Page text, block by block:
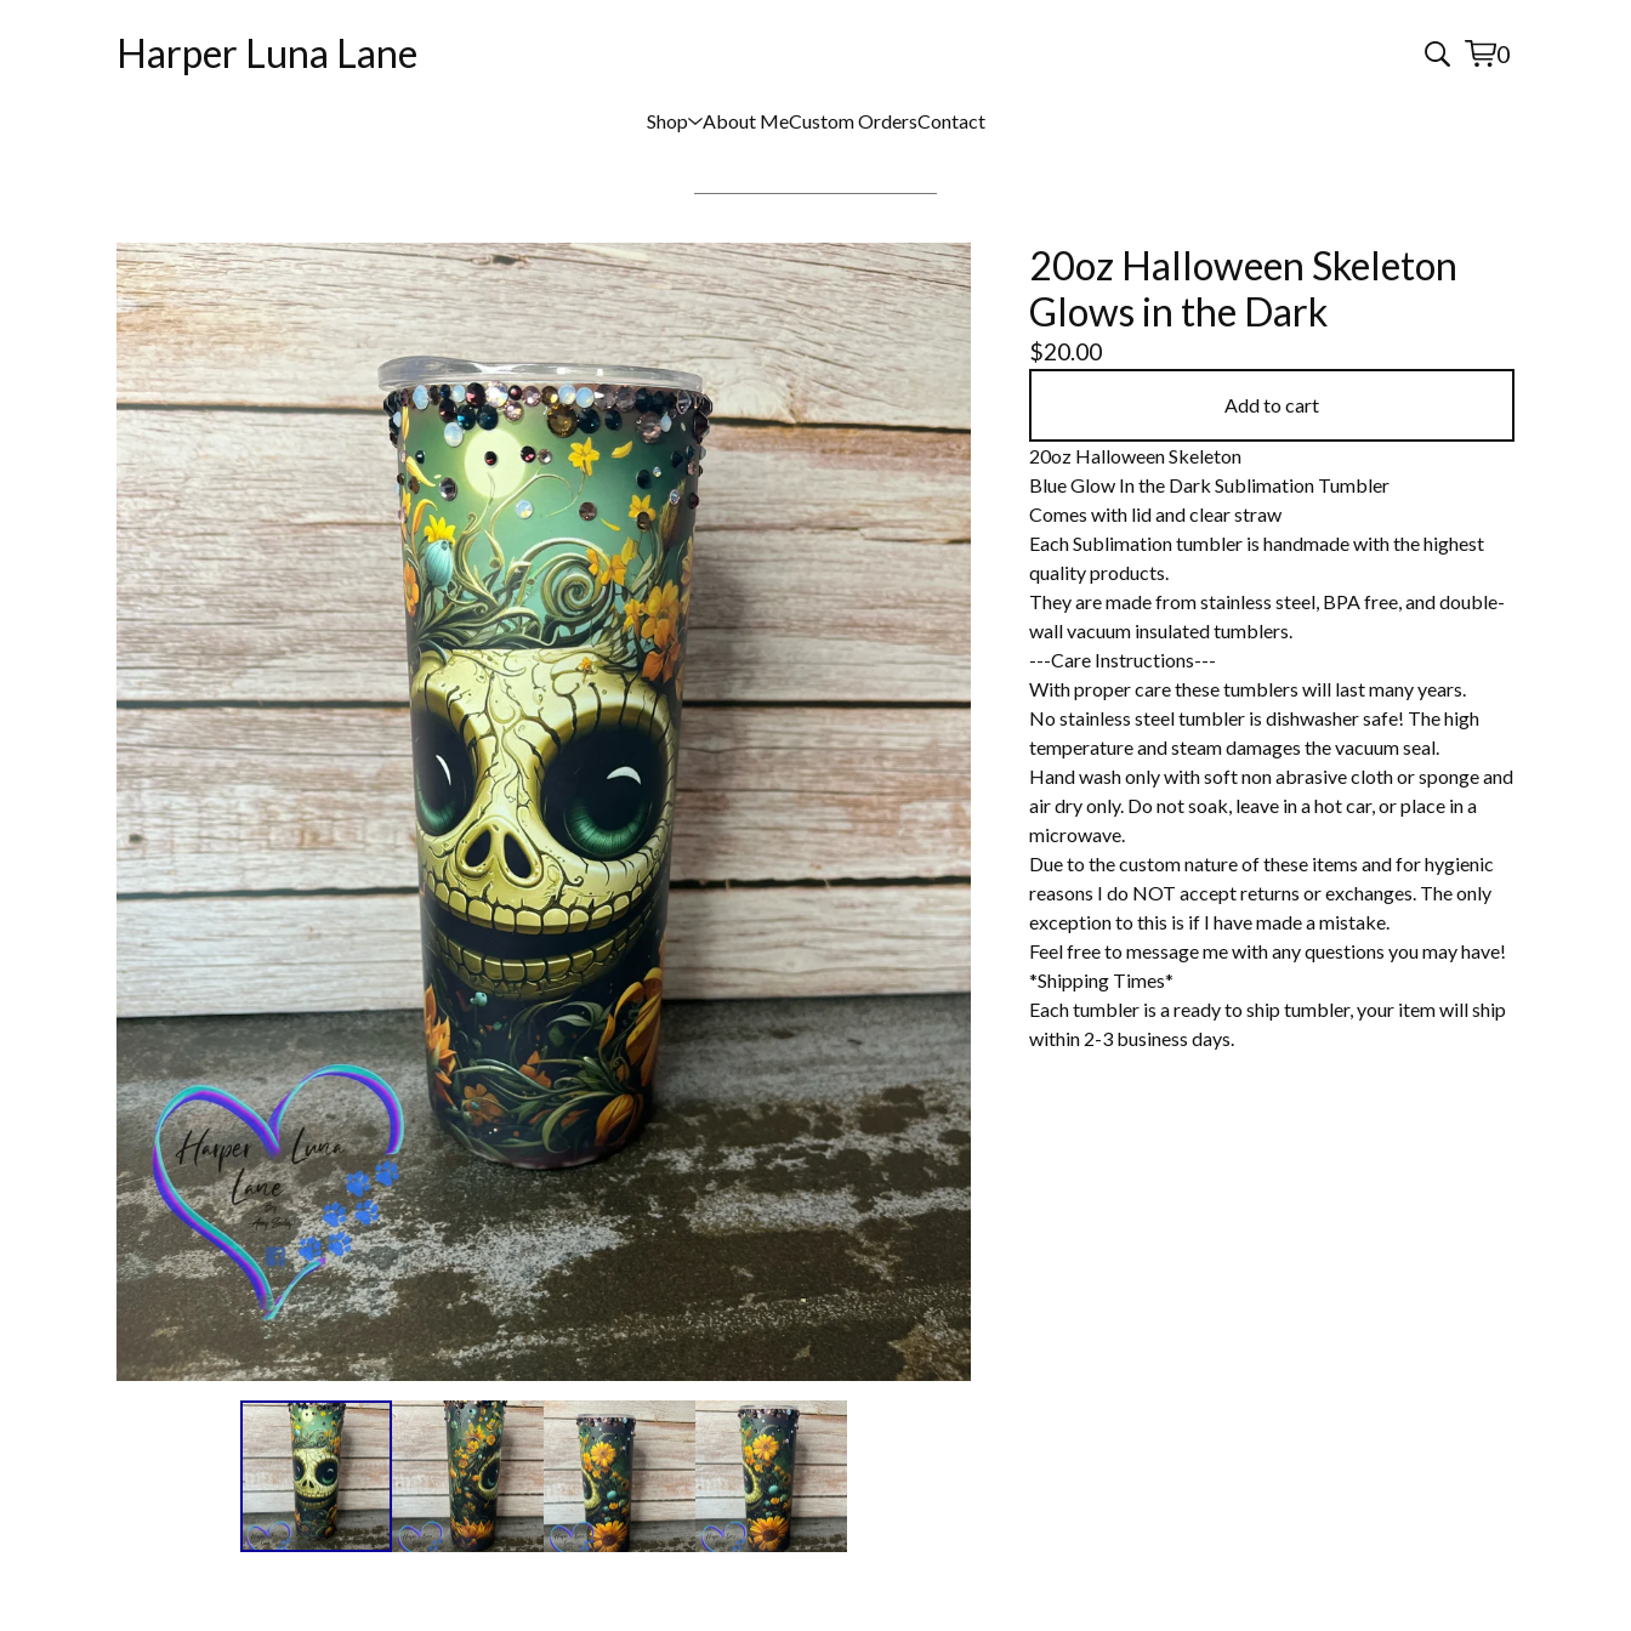
Harper Luna Lane 0
View
0
Shop About MeCustom OrdersContact
20oz Halloween Skeleton
Glows in the Dark
$20.00
Add to cart
20oz Halloween Skeleton
Blue Glow In the Dark Sublimation Tumbler
Comes with lid and clear straw
Each Sublimation tumbler is handmade with the highest
quality products.
They are made from stainless steel, BPA free, and double-
wall vacuum insulated tumblers.
---Care Instructions---
With proper care these tumblers will last many years.
No stainless steel tumbler is dishwasher safe! The high
temperature and steam damages the vacuum seal.
Hand wash only with soft non abrasive cloth or sponge and
air dry only. Do not soak, leave in a hot car, or place in a
microwave.
Due to the custom nature of these items and for hygienic
reasons I do NOT accept returns or exchanges. The only
exception to this is if I have made a mistake.
Feel free to message me with any questions you may have!
*Shipping Times*
Each tumbler is a ready to ship tumbler, your item will ship
within 2-3 business days.